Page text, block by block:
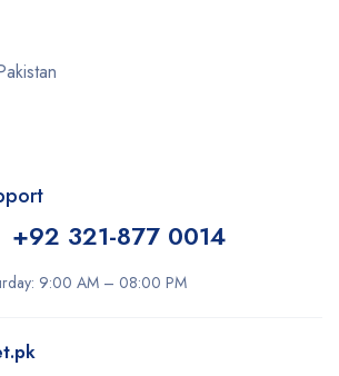
+92 321-877 0014
9:00 AM – 08:00 PM